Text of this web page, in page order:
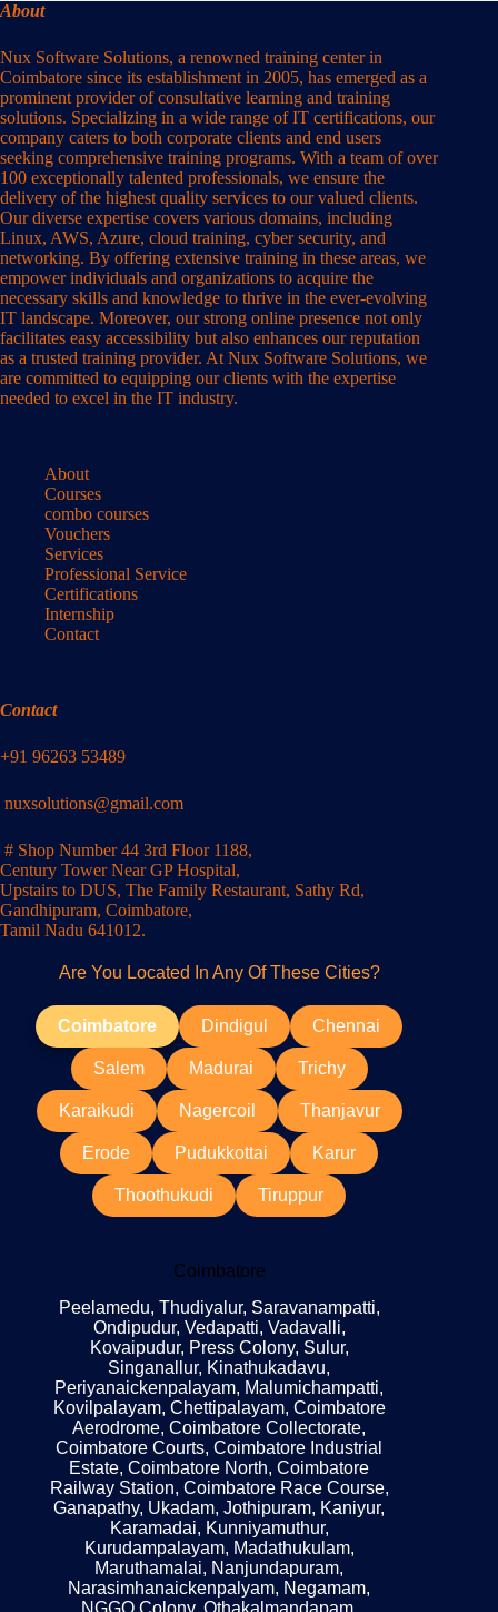
About
Nux Software Solutions, a renowned training center in
Coimbatore since its establishment in 2005, has emerged as a
prominent provider of consultative learning and training
solutions. Specializing in a wide range of IT certifications, our
company caters to both corporate clients and end users
seeking comprehensive training programs. With a team of over
100 exceptionally talented professionals, we ensure the
delivery of the highest quality services to our valued clients.
Our diverse expertise covers various domains, including
Linux, AWS, Azure, cloud training, cyber security, and
networking. By offering extensive training in these areas, we
empower individuals and organizations to acquire the
necessary skills and knowledge to thrive in the ever-evolving
IT landscape. Moreover, our strong online presence not only
facilitates easy accessibility but also enhances our reputation
as a trusted training provider. At Nux Software Solutions, we
are committed to equipping our clients with the expertise
needed to excel in the IT industry.
About
Courses
combo courses
Vouchers
Services
Professional Service
Certifications
Internship
Contact
Contact
+91 96263 53489
nuxsolutions@gmail.com
# Shop Number 44 3rd Floor 1188,
Century Tower Near GP Hospital,
Upstairs to DUS, The Family Restaurant, Sathy Rd,
Gandhipuram, Coimbatore,
Tamil Nadu 641012.
Are You Located In Any Of These Cities?
Coimbatore Dindigul Chennai
Salem Madurai Trichy
Karaikudi Nagercoil Thanjavur
Erode Pudukkottai Karur
Thoothukudi Tiruppur
Coimbatore
Peelamedu, Thudiyalur, Saravanampatti,
Ondipudur, Vedapatti, Vadavalli,
Kovaipudur, Press Colony, Sulur,
Singanallur, Kinathukadavu,
Periyanaickenpalayam, Malumichampatti,
Kovilpalayam, Chettipalayam, Coimbatore
Aerodrome, Coimbatore Collectorate,
Coimbatore Courts, Coimbatore Industrial
Estate, Coimbatore North, Coimbatore
Railway Station, Coimbatore Race Course,
Ganapathy, Ukadam, Jothipuram, Kaniyur,
Karamadai, Kunniyamuthur,
Kurudampalayam, Madathukulam,
Maruthamalai, Nanjundapuram,
Narasimhanaickenpalyam, Negamam,
NGGO Colony, Othakalmandapam,